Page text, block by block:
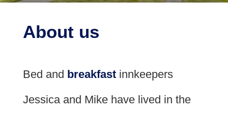
Book Now
Meet the Innkeepers
Photo Gallery
About us
Bed and breakfast innkeepers
Jessica and Mike have lived in the